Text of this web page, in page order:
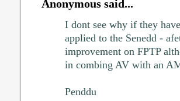
Anonymous said...
I dont see why if they
applied to the Senedd -
improvement on FPTP
in combing AV with an
Penddu